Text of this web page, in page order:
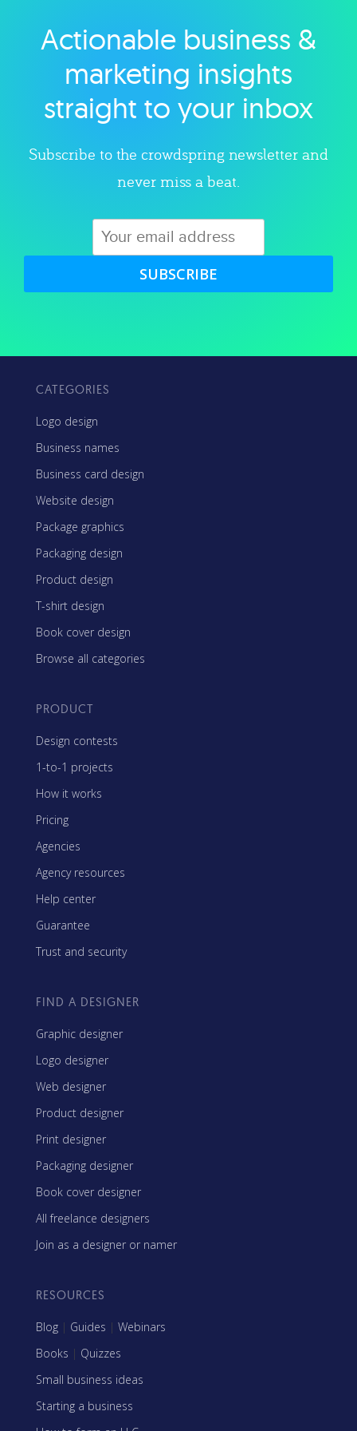
Explore category
Actionable business &
marketing insights
straight to your inbox
Subscribe to the crowdspring newsletter and
never miss a beat.
SUBSCRIBE
CATEGORIES
Logo design
Business names
Business card design
Website design
Package graphics
Packaging design
Product design
T-shirt design
Book cover design
Browse all categories
PRODUCT
Design contests
1-to-1 projects
How it works
Pricing
Agencies
Agency resources
Help center
Guarantee
Trust and security
FIND A DESIGNER
Graphic designer
Logo designer
Web designer
Product designer
Print designer
Packaging designer
Book cover designer
All freelance designers
Join as a designer or namer
RESOURCES
Blog | Guides | Webinars
Books | Quizzes
Small business ideas
Starting a business